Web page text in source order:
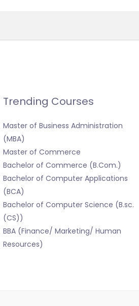
Trending Courses
Master of Business Administration
(MBA)
Master of Commerce
Bachelor of Commerce (B.Com.)
Bachelor of Computer Applications
(BCA)
Bachelor of Computer Science (B.sc.
(CS))
BBA (Finance/ Marketing/ Human
Resources)